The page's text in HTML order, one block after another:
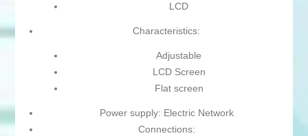
LCD
Characteristics:
Adjustable
LCD Screen
Flat screen
Power supply: Electric Network
Connections: